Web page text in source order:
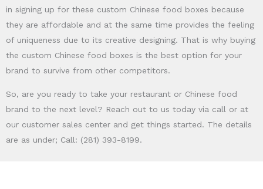
in signing up for these custom Chinese food boxes because
they are affordable and at the same time provides the feeling
of uniqueness due to its creative designing. That is why buying
the custom Chinese food boxes is the best option for your
brand to survive from other competitors.
So, are you ready to take your restaurant or Chinese food
brand to the next level? Reach out to us today via call or at
our customer sales center and get things started. The details
are as under; Call: (281) 393-8199.